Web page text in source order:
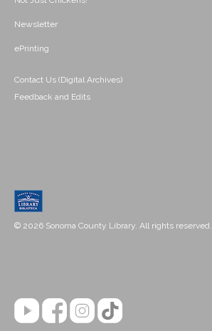
Newsletter
ePrinting
Contact Us (Digital Archives)
Feedback and Edits
© 2026 Sonoma County Library. All rights reserved.